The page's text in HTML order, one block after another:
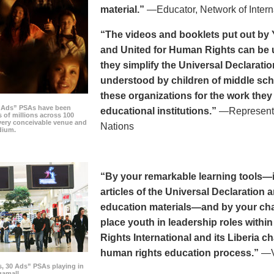
PSAs have been
of millions across 100
conceivable venue and
material.” —Educator, Network of
“The videos and booklets put out
and United for Human Rights can
they simplify the Universal
understood by children of middle
these organizations for the work
educational institutions.”
Nations
30 Ads” PSAs playing in
“By your remarkable learning
articles of the Universal Declaration
education materials—and by your
place youth in leadership roles
Rights International and its Liberia
human rights education process.”